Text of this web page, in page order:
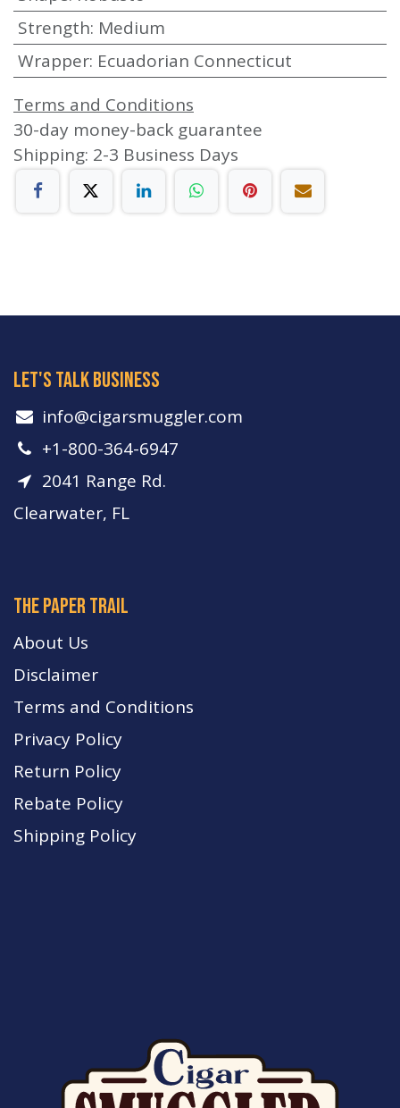
Strength: Medium
Wrapper: Ecuadorian Connecticut
Terms and Conditions
30-day money-back guarantee
Shipping: 2-3 Business Days
let's talk business
info​@cigarsmuggler.com
+1-800-364-6947
2041 Range Rd.
Clearwater, FL
The paper trail
About Us
Disclaimer
Terms and Conditions
Privacy Policy
Return Policy
Rebate Policy
Shipping Policy